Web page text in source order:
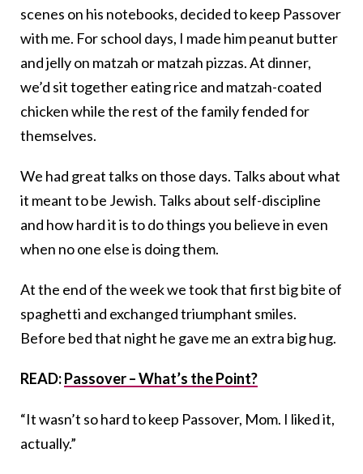
scenes on his notebooks, decided to keep Passover
with me. For school days, I made him peanut butter
and jelly on matzah or matzah pizzas. At dinner,
we’d sit together eating rice and matzah-coated
chicken while the rest of the family fended for
themselves.
We had great talks on those days. Talks about what
it meant to be Jewish. Talks about self-discipline
and how hard it is to do things you believe in even
when no one else is doing them.
At the end of the week we took that first big bite of
spaghetti and exchanged triumphant smiles.
Before bed that night he gave me an extra big hug.
READ:Passover – What’s the Point?
“It wasn’t so hard to keep Passover, Mom. I liked it,
actually.”